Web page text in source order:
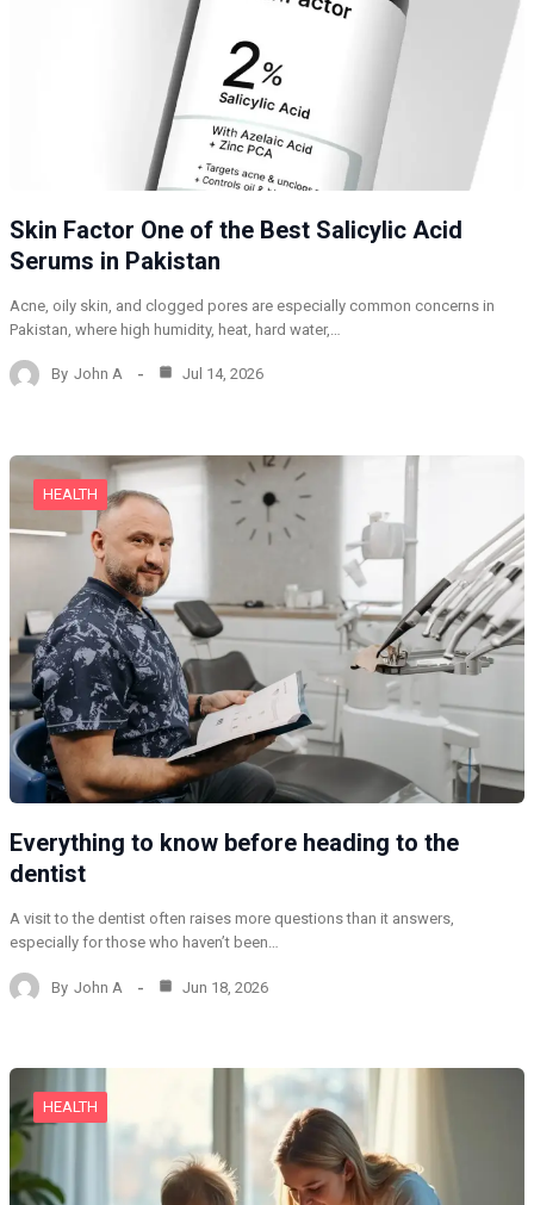
Skin Factor One of the Best Salicylic Acid
Serums in Pakistan
Acne, oily skin, and clogged pores are especially common concerns in
Pakistan, where high humidity, heat, hard water,…
By John A Jul 14, 2026
HEALTH
Everything to know before heading to the
dentist
A visit to the dentist often raises more questions than it answers,
especially for those who haven’t been…
By John A Jun 18, 2026
HEALTH